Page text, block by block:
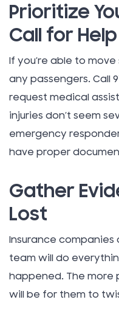
Prioritize
Call for Help
If you’re able to
any passengers. Call
request medical
injuries don’t seem
emergency
have proper
Gather
Lost
Insurance companies
team will do
happened. The more
will be for them to